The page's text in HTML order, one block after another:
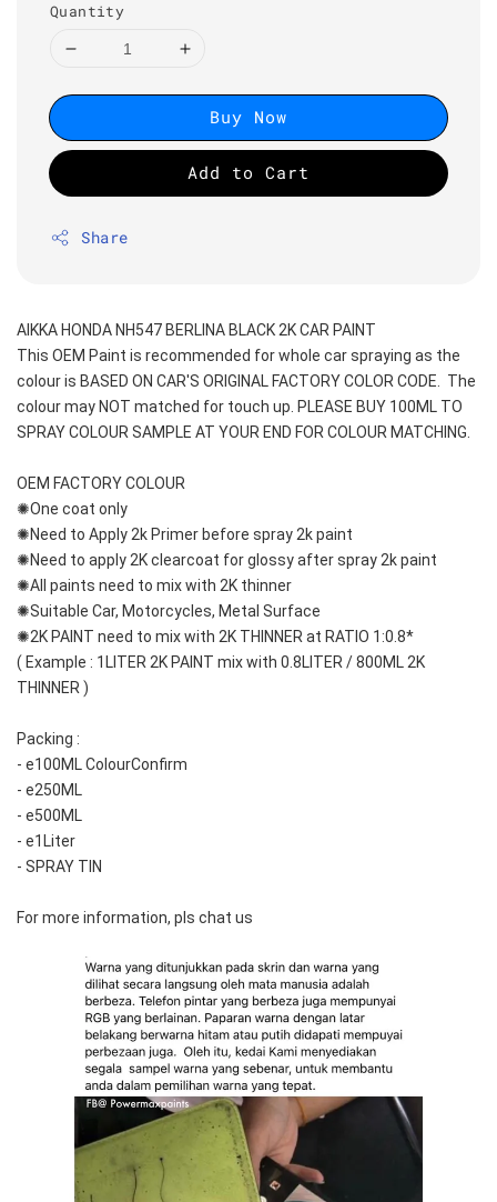
Quantity
Buy Now
Add to Cart
Share
AIKKA HONDA NH547 BERLINA BLACK 2K CAR PAINT
This OEM Paint is recommended for whole car spraying as the
colour is BASED ON CAR'S ORIGINAL FACTORY COLOR CODE.  The
colour may NOT matched for touch up. PLEASE BUY 100ML TO
SPRAY COLOUR SAMPLE AT YOUR END FOR COLOUR MATCHING.
OEM FACTORY COLOUR
✺One coat only
✺Need to Apply 2k Primer before spray 2k paint
✺Need to apply 2K clearcoat for glossy after spray 2k paint
✺All paints need to mix with 2K thinner
✺Suitable Car, Motorcycles, Metal Surface
✺2K PAINT need to mix with 2K THINNER at RATIO 1:0.8*
( Example : 1LITER 2K PAINT mix with 0.8LITER / 800ML 2K
THINNER )
Packing :
- e100ML ColourConfirm
- e250ML
- e500ML
- e1Liter
- SPRAY TIN
For more information, pls chat us